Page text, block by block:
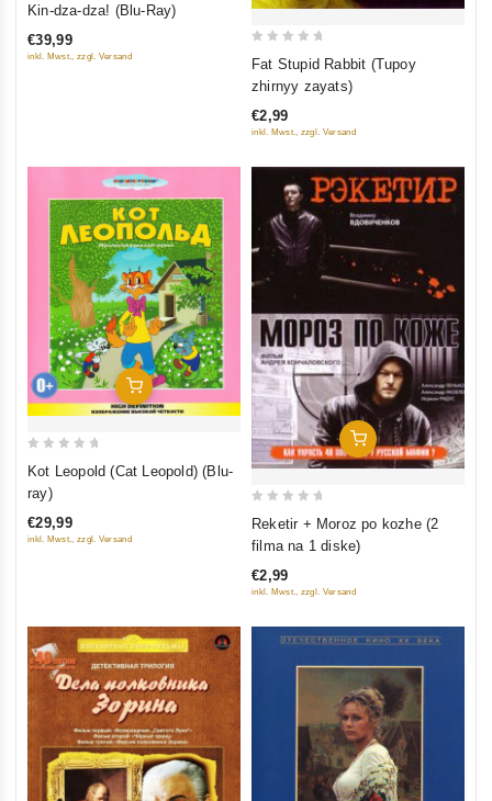
Kin-dza-dza! (Blu-Ray)
€39,99
inkl. Mwst., zzgl. Versand
5
Fat Stupid Rabbit (Tupoy
zhirnyy zayats)
€2,99
inkl. Mwst., zzgl. Versand
Add To Cart
5
Kot Leopold (Cat Leopold) (Blu-
ray)
€29,99
inkl. Mwst., zzgl. Versand
Add To Cart
5
Reketir + Moroz po kozhe (2
filma na 1 diske)
€2,99
inkl. Mwst., zzgl. Versand